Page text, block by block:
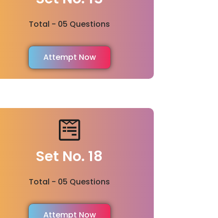
Total - 05 Questions
Attempt Now
Set No. 18
Total - 05 Questions
Attempt Now